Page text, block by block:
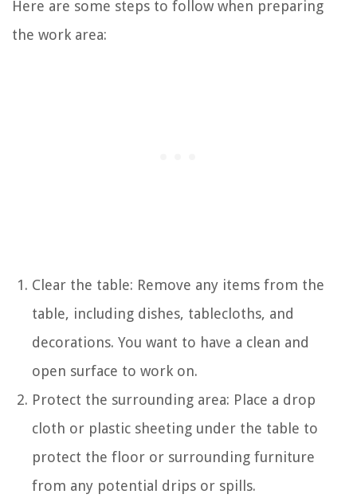
Here are some steps to follow when preparing
the work area:
Clear the table: Remove any items from the
table, including dishes, tablecloths, and
decorations. You want to have a clean and
open surface to work on.
Protect the surrounding area: Place a drop
cloth or plastic sheeting under the table to
protect the floor or surrounding furniture
from any potential drips or spills.